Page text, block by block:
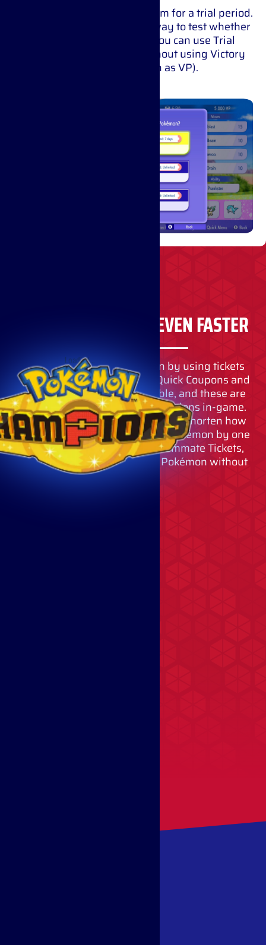
Loading…
Have a Pokémon join your team for a trial period.
You can battle with it right away to test whether
it will suit your strategy. You can use Trial
Recruitment once a day without using Victory
Points (also known as VP).
RECRUIT POKÉMON EVEN FASTER
You can also recruit Pokémon by using tickets
instead of VP. Items such as Quick Coupons and
Teammate Tickets are available, and these are
primarily obtained through missions in-game.
By using Quick Coupons, you can shorten how
long you must wait to recruit a Pokémon by one
hour per coupon. By using Teammate Tickets,
you can permanently recruit Pokémon without
using VP.